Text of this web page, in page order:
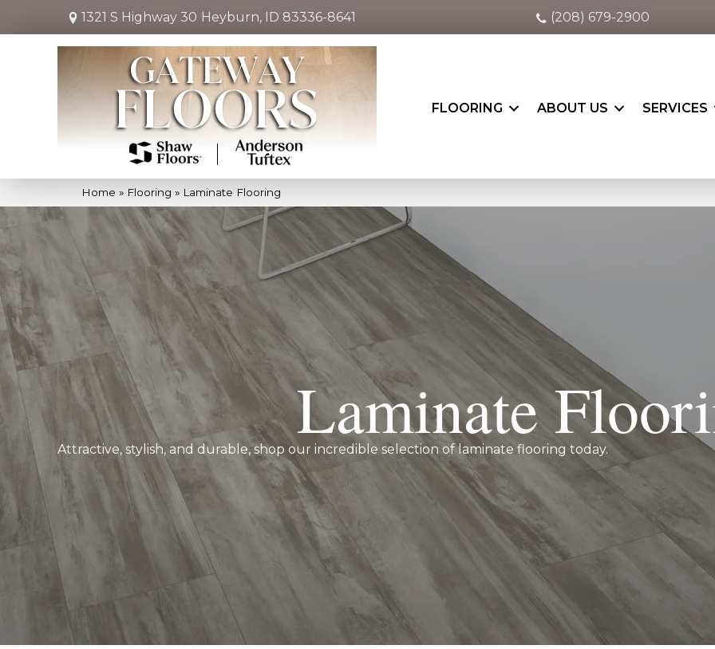
1321 S Highway 30 Heyburn, ID 83336-8641 (208) 679-2900
FLOORING ABOUT US SERVICES
Home » Flooring » Laminate Flooring
Laminate
Attractive, stylish, and durable, shop our incredible selection of laminate flooring today.